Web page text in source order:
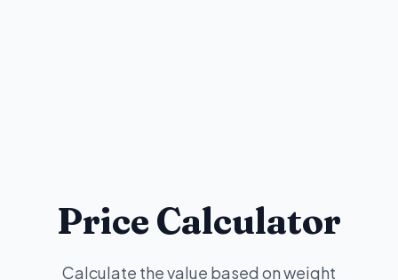
Price Calculator
Calculate the value based on weight